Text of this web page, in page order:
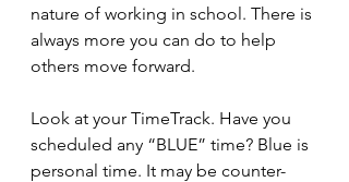
nature of working in school. There is
always more you can do to help
others move forward.
Look at your TimeTrack. Have you
scheduled any “BLUE” time? Blue is
personal time. It may be counter-